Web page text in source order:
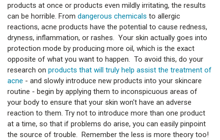
products at once or products even mildly irritating, the results
can be horrible. From dangerous chemicals to allergic
reactions, acne products have the potential to cause redness,
dryness, inflammation, or rashes. Your skin actually goes into
protection mode by producing more oil, which is the exact
opposite of what you want to happen. To avoid this, do your
research on products that will truly help assist the treatment of
acne - and slowly introduce new products into your skincare
routine - begin by applying them to inconspicuous areas of
your body to ensure that your skin won't have an adverse
reaction to them. Try not to introduce more than one product
at a time, so that if problems do arise, you can easily pinpoint
the source of trouble. Remember the less is more theory too!